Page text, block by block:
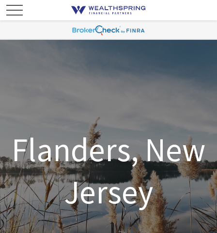
Flanders, New
Jersey